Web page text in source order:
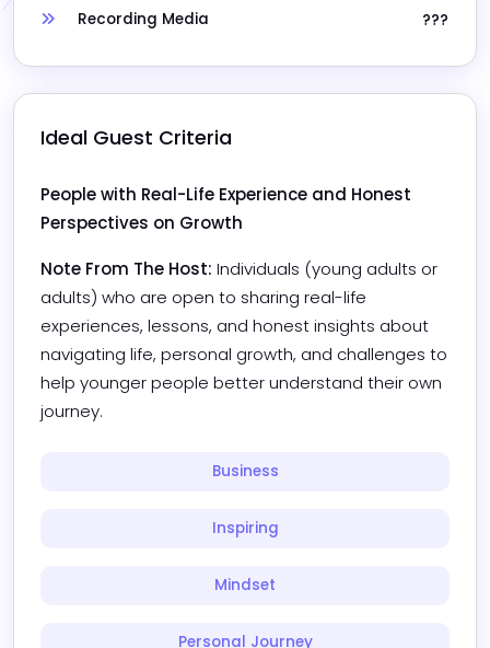
Recording Media
???
Ideal Guest Criteria
People with Real-Life Experience and Honest
Perspectives on Growth
Note From The Host: Individuals (young adults or
adults) who are open to sharing real-life
experiences, lessons, and honest insights about
navigating life, personal growth, and challenges to
help younger people better understand their own
journey.
Business
Inspiring
Mindset
Personal Journey